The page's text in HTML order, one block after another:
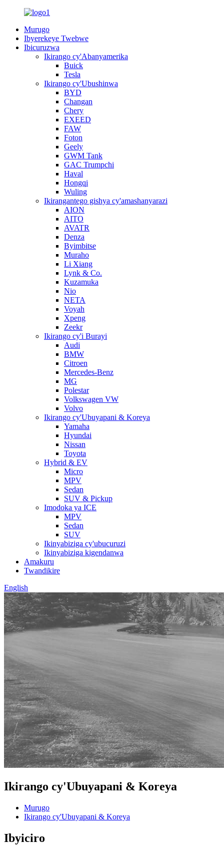
Murugo
Ibyerekeye Twebwe
Ibicuruzwa
Ikirango cy'Abanyamerika
Buick
Tesla
Ikirango cy'Ubushinwa
BYD
Changan
Chery
EXEED
FAW
Foton
Geely
GWM Tank
GAC Trumpchi
Haval
Hongqi
Wuling
Ikirangantego gishya cy'amashanyarazi
AION
AITO
AVATR
Denza
Byimbitse
Muraho
Li Xiang
Lynk & Co.
Kuzamuka
Nio
NETA
Voyah
Xpeng
Zeekr
Ikirango cy'i Burayi
Audi
BMW
Citroen
Mercedes-Benz
MG
Polestar
Volkswagen VW
Volvo
Ikirango cy'Ubuyapani & Koreya
Yamaha
Hyundai
Nissan
Toyota
Hybrid & EV
Micro
MPV
Sedan
SUV & Pickup
Imodoka ya ICE
MPV
Sedan
SUV
Ikinyabiziga cy'ubucuruzi
Ikinyabiziga kigendanwa
Amakuru
Twandikire
English
Ikirango cy'Ubuyapani & Koreya
Murugo
Ikirango cy'Ubuyapani & Koreya
Ibyiciro